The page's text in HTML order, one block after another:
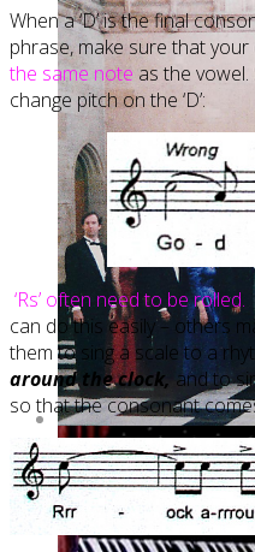
When a ‘D’ is the final
phrase, make sure that
the same noteas the
change pitch on the ‘D’:
‘Rs’ often need to be rolled.
can do this easily – others
them to sing a scale to a
around the clock, and to
so that the consonant